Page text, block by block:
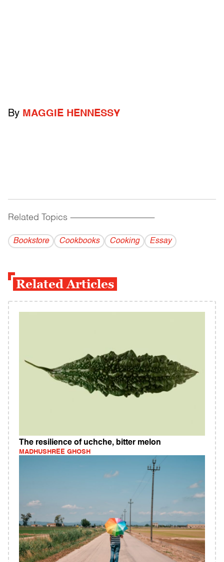
By MAGGIE HENNESSY
Related Topics ------------------------------------------
Bookstore Cookbooks Cooking Essay
Related Articles
The resilience of uchche, bitter melon
MADHUSHREE GHOSH